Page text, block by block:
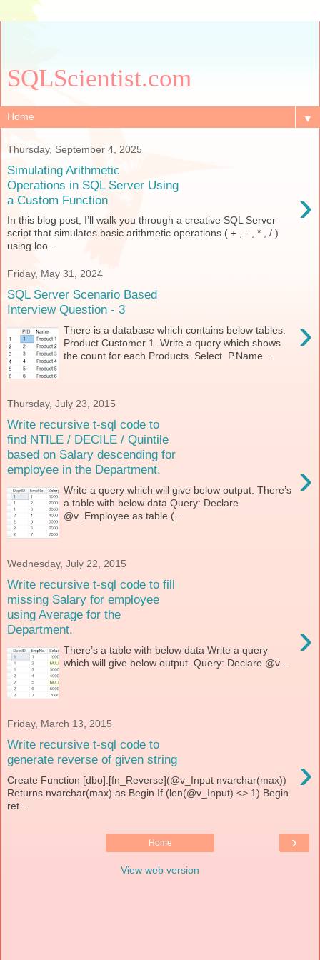
SQLScientist.com
▼
Thursday, September 4, 2025
Simulating Arithmetic
Operations in SQL Server Using
a Custom Function
›
In this blog post, I’ll walk you through a creative SQL Server
script that simulates basic arithmetic operations ( + , - , * , / )
using loo...
Friday, May 31, 2024
SQL Server Scenario Based
Interview Question - 3
›
There is a database which contains below tables.
Product Customer 1. Write a query which shows
the count for each Products. Select P.Name...
Thursday, July 23, 2015
Write recursive t-sql code to
find NTILE / DECILE / Quintile
based on Salary descending for
employee in the Department.
›
Write a query which will give below output. There’s
a table with below data Query: Declare
@v_Employee as table (...
Wednesday, July 22, 2015
Write recursive t-sql code to fill
missing Salary for employee
using Average for the
Department.
›
There’s a table with below data Write a query
which will give below output. Query: Declare @v...
Friday, March 13, 2015
Write recursive t-sql code to
generate reverse of given string
›
Create Function [dbo].[fn_Reverse](@v_Input nvarchar(max))
Returns nvarchar(max) as Begin If (len(@v_Input) <> 1) Begin
ret...
›
Home
View web version